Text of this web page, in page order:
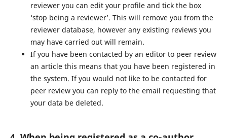
reviewer you can edit your profile and tick the box
‘stop being a reviewer’. This will remove you from the
reviewer database, however any existing reviews you
may have carried out will remain.
If you have been contacted by an editor to peer review
an article this means that you have been registered in
the system. If you would not like to be contacted for
peer review you can reply to the email requesting that
your data be deleted.